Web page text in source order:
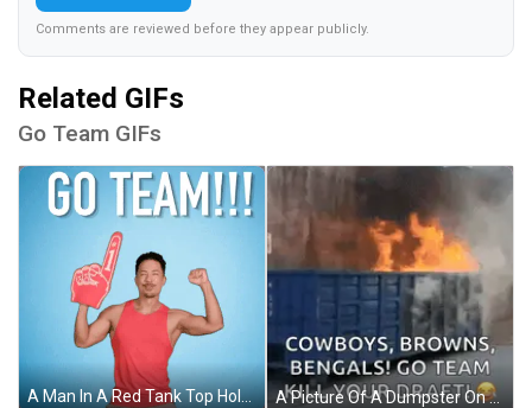
Comments are reviewed before they appear publicly.
Related GIFs
Go Team GIFs
A Man In A Red Tank Top Holds Up A Foam Finger And Says " Go Team " GIF A Picture Of A Dumpster On Fire With Cowboys Browns Bengals Go Team Kill Your Draft GIF